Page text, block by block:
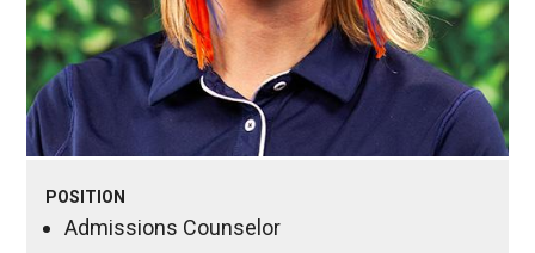
POSITION
Admissions Counselor